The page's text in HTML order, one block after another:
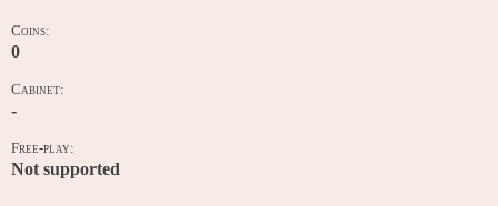
Coins:
0
Cabinet:
-
Free-play:
Not supported